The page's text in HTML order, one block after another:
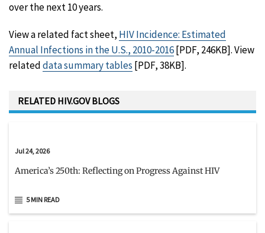
over the next 10 years.
View a related fact sheet, HIV Incidence: Estimated
Annual Infections in the U.S., 2010-2016[PDF, 246KB]. View
relateddata summary tables [PDF, 38KB].
RELATED HIV.GOV BLOGS
Jul 24, 2026
America’s 250th: Reflecting on Progress Against HIV
5 MIN READ